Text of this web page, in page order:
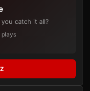
catch it all?
plays